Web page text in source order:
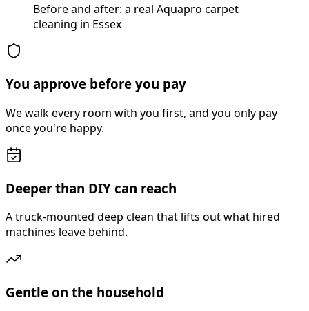
Before and after: a real Aquapro carpet
cleaning in Essex
You approve before you pay
We walk every room with you first, and you only pay
once you're happy.
Deeper than DIY can reach
A truck-mounted deep clean that lifts out what hired
machines leave behind.
Gentle on the household